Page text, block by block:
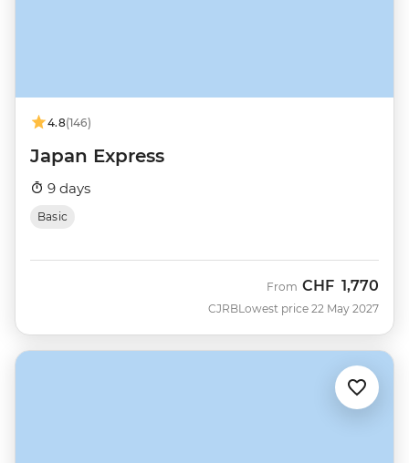
4.8(146)
Japan Express
9 days
Basic
CJRB
From CHF 1,770
Lowest price 22 May 2027